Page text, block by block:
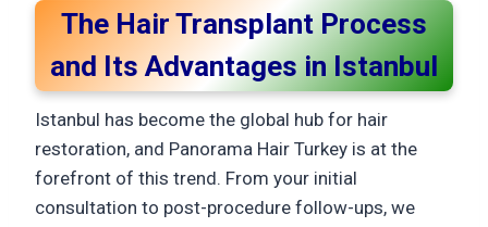
The Hair Transplant Process
and Its Advantages in Istanbul
Istanbul has become the global hub for hair
restoration, and Panorama Hair Turkey is at the
forefront of this trend. From your initial
consultation to post-procedure follow-ups, we